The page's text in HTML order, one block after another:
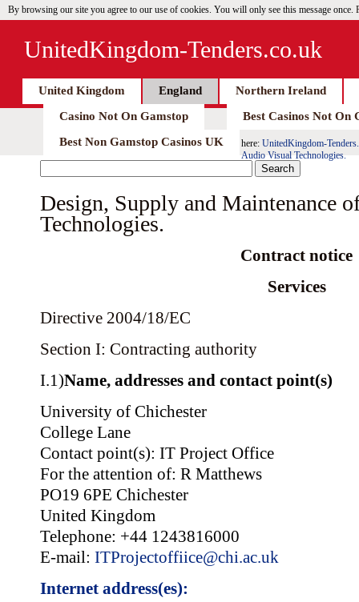
By browsing our site you agree to our use of cookies. You will only see this message once.
UnitedKingdom-Tenders.co.uk
United Kingdom England
Northern Ireland
Casino Not On Gamstop
Best Casinos Not On
Best Non Gamstop Casinos UK
here: UnitedKingdom-
Audio Visual Technologies.
Design, Supply and Maintenance
Technologies.
Contract notice
Services
Directive 2004/18/EC
Section I: Contracting authority
I.1)Name, addresses and contact point(s)
University of Chichester
College Lane
Contact point(s): IT Project Office
For the attention of: R Matthews
PO19 6PE Chichester
United Kingdom
Telephone: +44 1243816000
E-mail: ITProjectoffiice@chi.ac.uk
Internet address(es):